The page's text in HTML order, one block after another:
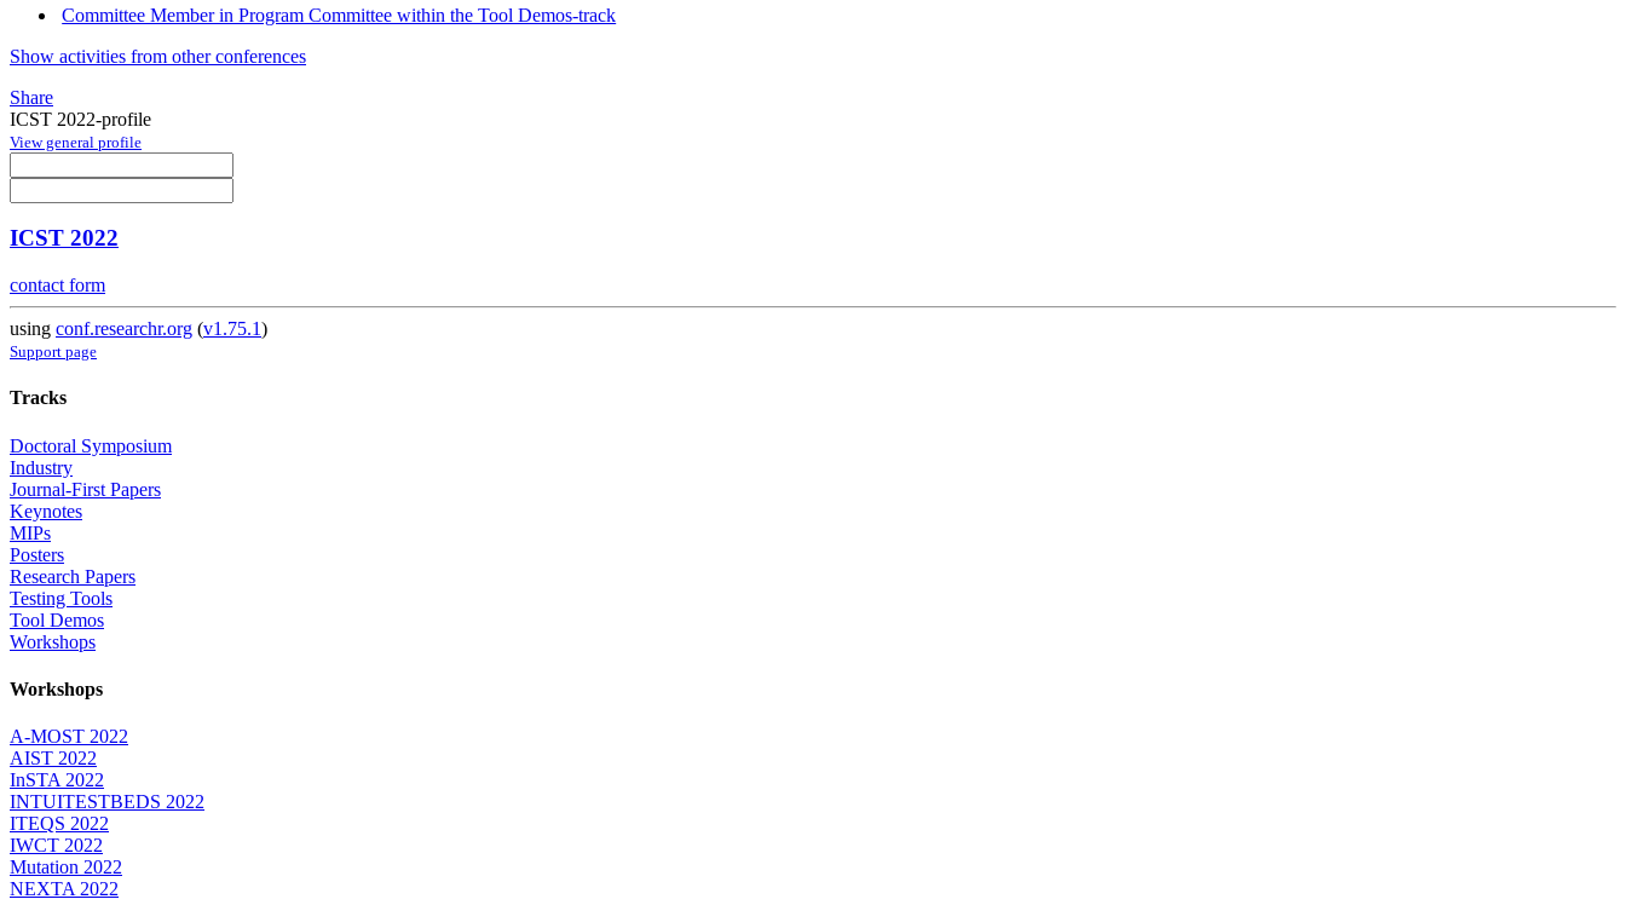
Committee Member in Program Committee within the Tool Demos-track
Show activities from other conferences
Share
ICST 2022-profile
View general profile
ICST 2022
contact form
using conf.researchr.org (v1.75.1)
Support page
Tracks
Doctoral Symposium
Industry
Journal-First Papers
Keynotes
MIPs
Posters
Research Papers
Testing Tools
Tool Demos
Workshops
Workshops
A-MOST 2022
AIST 2022
InSTA 2022
INTUITESTBEDS 2022
ITEQS 2022
IWCT 2022
Mutation 2022
NEXTA 2022